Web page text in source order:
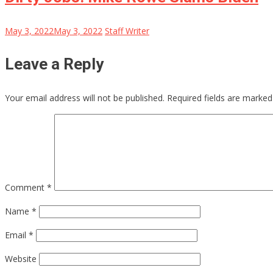
May 3, 2022May 3, 2022 Staff Writer
Leave a Reply
Your email address will not be published. Required fields are
Comment *
Name *
Email *
Website